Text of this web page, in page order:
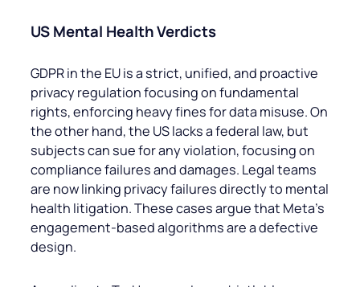
US Mental Health Verdicts
GDPR in the EU is a strict, unified, and proactive
privacy regulation focusing on fundamental
rights, enforcing heavy fines for data misuse. On
the other hand, the US lacks a federal law, but
subjects can sue for any violation, focusing on
compliance failures and damages. Legal teams
are now linking privacy failures directly to mental
health litigation. These cases argue that Meta’s
engagement-based algorithms are a defective
design.